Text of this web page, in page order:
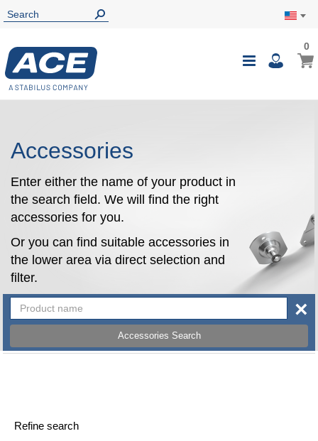
Toggle
My
00
Accessories
Enter either the name of your product in
the search field. We will find the right
accessories for you.
Or you can find suitable accessories in
the lower area via direct selection and
filter.
Accessories Search
×
Refine search